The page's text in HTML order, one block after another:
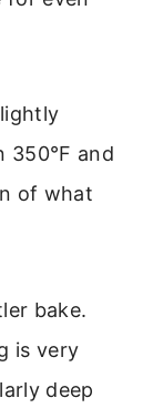
350°F and
of what
bake.
is very
deep